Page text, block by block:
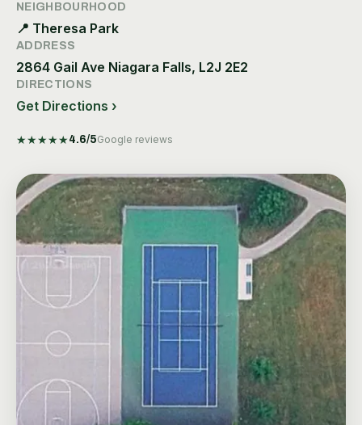
NEIGHBOURHOOD
📍 Theresa Park
ADDRESS
2864 Gail Ave Niagara Falls, L2J 2E2
DIRECTIONS
Get Directions ›
★★★★★ 4.6/5Google reviews